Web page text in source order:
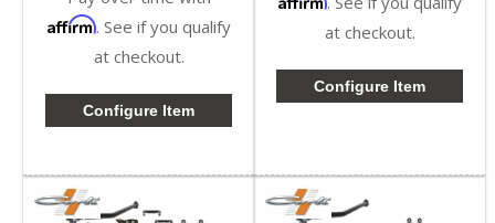
Affirm. See if you qualify
at checkout.
Configure Item
at checkout.
Configure Item